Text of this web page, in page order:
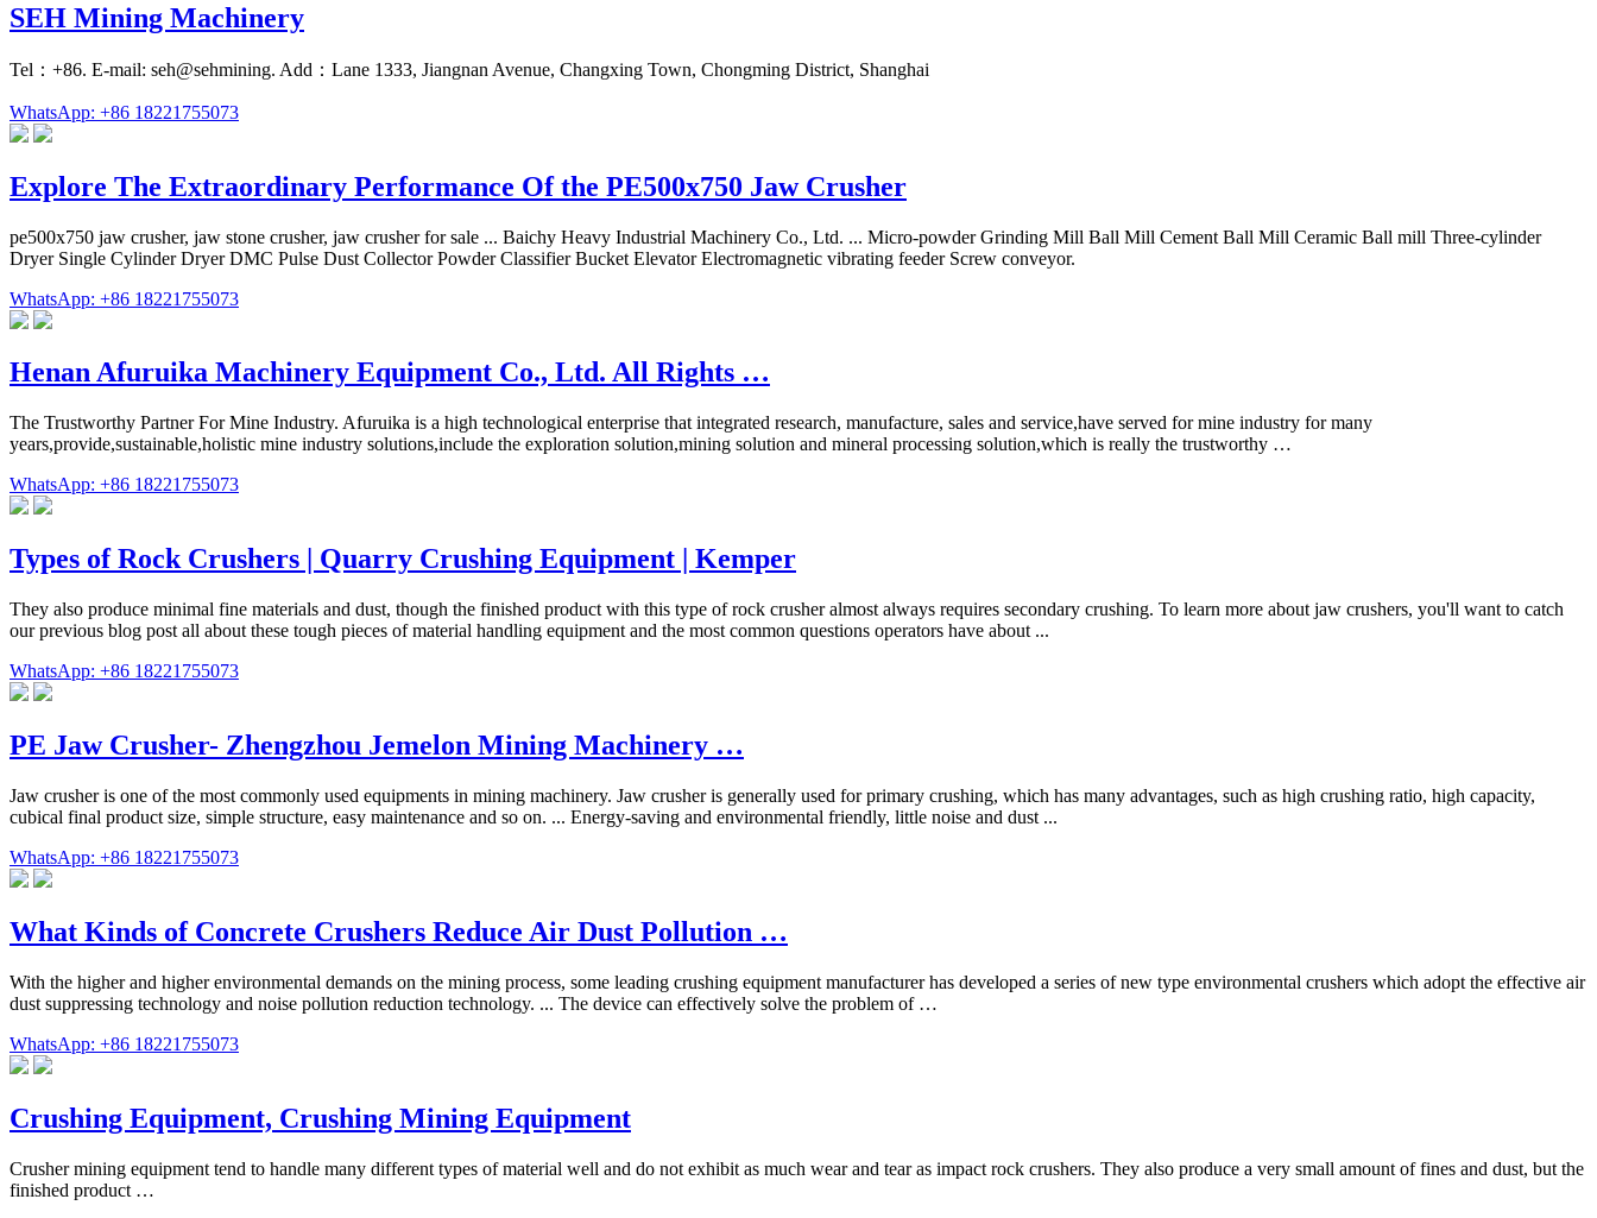
SEH Mining Machinery
Tel：+86. E-mail: seh@sehmining. Add：Lane 1333, Jiangnan Avenue, Changxing Town, Chongming District, Shanghai
WhatsApp: +86 18221755073
Explore The Extraordinary Performance Of the PE500x750 Jaw Crusher
pe500x750 jaw crusher, jaw stone crusher, jaw crusher for sale ... Baichy Heavy Industrial Machinery Co., Ltd. ... Micro-powder Grinding Mill Ball Mill Cement Ball Mill Ceramic Ball mill Three-cylinder
Dryer Single Cylinder Dryer DMC Pulse Dust Collector Powder Classifier Bucket Elevator Electromagnetic vibrating feeder Screw conveyor.
WhatsApp: +86 18221755073
Henan Afuruika Machinery Equipment Co., Ltd. All Rights …
The Trustworthy Partner For Mine Industry. Afuruika is a high technological enterprise that integrated research, manufacture, sales and service,have served for mine industry for many
years,provide,sustainable,holistic mine industry solutions,include the exploration solution,mining solution and mineral processing solution,which is really the trustworthy …
WhatsApp: +86 18221755073
Types of Rock Crushers | Quarry Crushing Equipment | Kemper
They also produce minimal fine materials and dust, though the finished product with this type of rock crusher almost always requires secondary crushing. To learn more about jaw crushers, you'll want to catch
our previous blog post all about these tough pieces of material handling equipment and the most common questions operators have about ...
WhatsApp: +86 18221755073
PE Jaw Crusher- Zhengzhou Jemelon Mining Machinery …
Jaw crusher is one of the most commonly used equipments in mining machinery. Jaw crusher is generally used for primary crushing, which has many advantages, such as high crushing ratio, high capacity,
cubical final product size, simple structure, easy maintenance and so on. ... Energy-saving and environmental friendly, little noise and dust ...
WhatsApp: +86 18221755073
What Kinds of Concrete Crushers Reduce Air Dust Pollution …
With the higher and higher environmental demands on the mining process, some leading crushing equipment manufacturer has developed a series of new type environmental crushers which adopt the effective air
dust suppressing technology and noise pollution reduction technology. ... The device can effectively solve the problem of …
WhatsApp: +86 18221755073
Crushing Equipment, Crushing Mining Equipment
Crusher mining equipment tend to handle many different types of material well and do not exhibit as much wear and tear as impact rock crushers. They also produce a very small amount of fines and dust, but the
finished product …